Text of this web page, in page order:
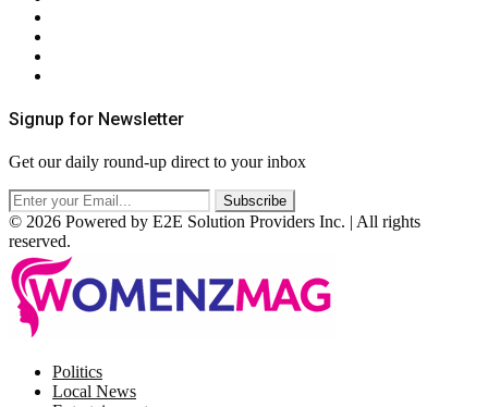
Signup for Newsletter
Get our daily round-up direct to your inbox
© 2026 Powered by E2E Solution Providers Inc. | All rights
reserved.
Politics
Local News